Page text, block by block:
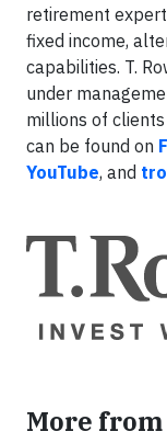
retirement
fixed income,
capabilities. T.
under
millions of
can be found on
YouTube, and
More from